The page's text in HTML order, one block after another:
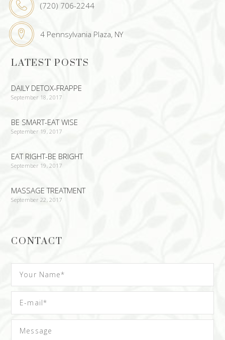
(720) 706-2244
4 Pennsylvania Plaza, NY
LATEST POSTS
DAILY DETOX-FRAPPE
September 18, 2017
BE SMART-EAT WISE
September 19, 2017
EAT RIGHT-BE BRIGHT
September 19, 2017
MASSAGE TREATMENT
September 22, 2017
CONTACT